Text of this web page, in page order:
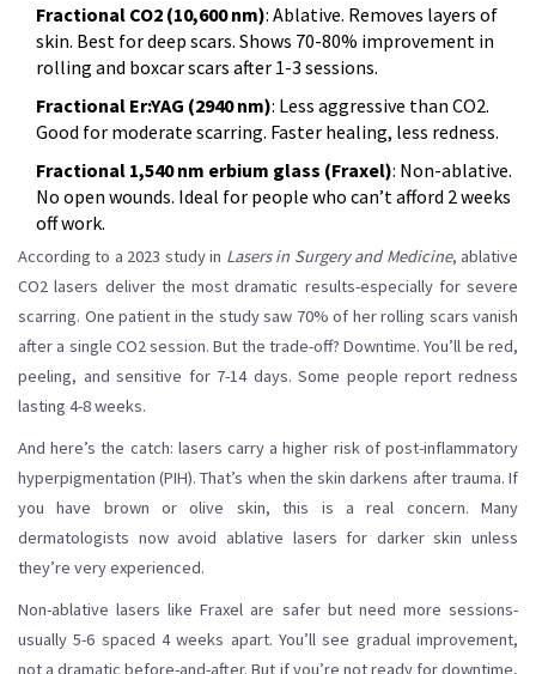
Fractional CO2 (10,600 nm): Ablative. Removes layers of
skin. Best for deep scars. Shows 70-80% improvement in
rolling and boxcar scars after 1-3 sessions.
Fractional Er:YAG (2940 nm): Less aggressive than CO2.
Good for moderate scarring. Faster healing, less redness.
Fractional 1,540 nm erbium glass (Fraxel): Non-ablative.
No open wounds. Ideal for people who can’t afford 2 weeks
off work.
According to a 2023 study in Lasers in Surgery and Medicine, ablative
CO2 lasers deliver the most dramatic results-especially for severe
scarring. One patient in the study saw 70% of her rolling scars vanish
after a single CO2 session. But the trade-off? Downtime. You’ll be red,
peeling, and sensitive for 7-14 days. Some people report redness
lasting 4-8 weeks.
And here’s the catch: lasers carry a higher risk of post-inflammatory
hyperpigmentation (PIH). That’s when the skin darkens after trauma. If
you have brown or olive skin, this is a real concern. Many
dermatologists now avoid ablative lasers for darker skin unless
they’re very experienced.
Non-ablative lasers like Fraxel are safer but need more sessions-
usually 5-6 spaced 4 weeks apart. You’ll see gradual improvement,
not a dramatic before-and-after. But if you’re not ready for downtime,